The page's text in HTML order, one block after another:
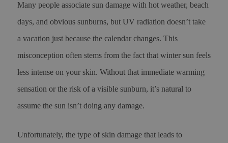
Many people associate sun damage with hot weather, beach
days, and obvious sunburns, but UV radiation doesn’t take
a vacation just because the calendar changes. This
misconception often stems from the fact that winter sun feels
less intense on your skin. Without that immediate warming
sensation or the risk of a visible sunburn, it’s natural to
assume the sun isn’t doing any damage.
Unfortunately, the type of skin damage that leads to